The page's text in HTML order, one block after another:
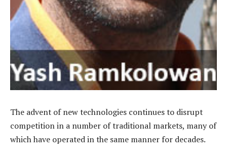
The advent of new technologies continues to disrupt
competition in a number of traditional markets, many of
which have operated in the same manner for decades.